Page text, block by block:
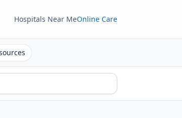
Hospitals Near MeOnline Care